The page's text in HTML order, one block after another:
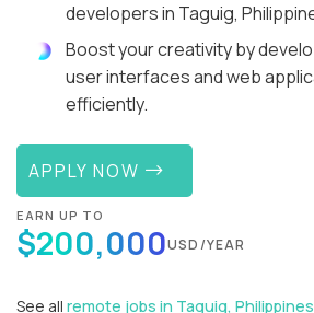
developers in Taguig,
Boost your creativity by
user interfaces and web
efficiently.
APPLY NOW
EARN UP TO
$200,000USD/YEAR
See all remote jobs in Taguig, Philippines